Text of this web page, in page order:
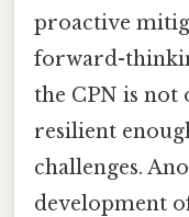
proactive
forward-
the CPN is not
resilient
challenges.
development